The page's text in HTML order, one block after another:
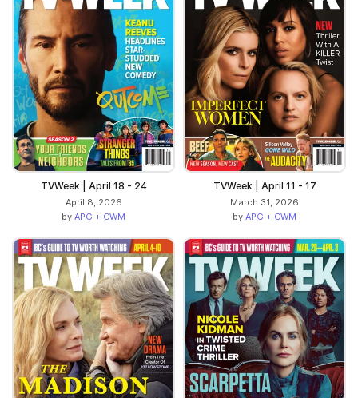
TVWeek | April 18 - 24
April 8, 2026
by APG + CWM
TVWeek | April 11 - 17
March 31, 2026
by APG + CWM